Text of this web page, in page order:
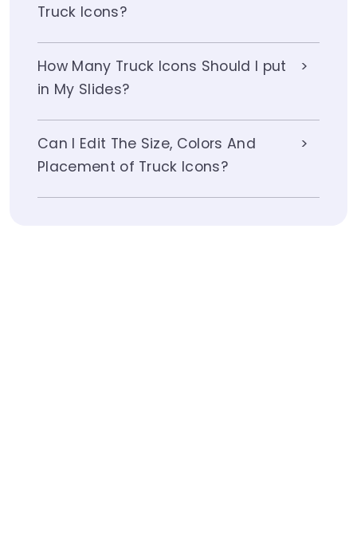
Truck Icons?
How Many Truck Icons Should I put
in My Slides?
Can I Edit The Size, Colors And
Placement of Truck Icons?